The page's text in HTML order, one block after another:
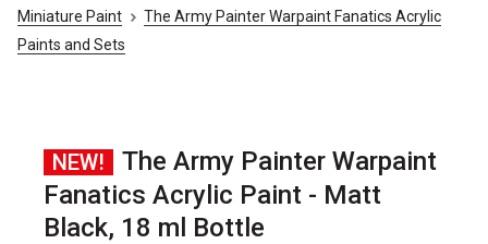
Miniature Paint
The Army Painter Warpaint Fanatics Acrylic
Paints and Sets
NEW!
The Army Painter Warpaint
Fanatics Acrylic Paint - Matt
Black, 18 ml Bottle